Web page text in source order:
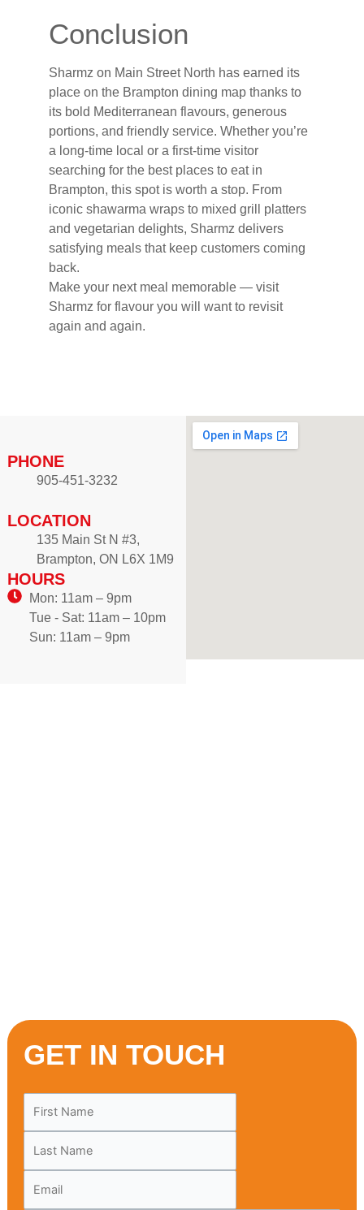
Conclusion
Sharmz on Main Street North has earned its
place on the Brampton dining map thanks to
its bold Mediterranean flavours, generous
portions, and friendly service. Whether you’re
a long-time local or a first-time visitor
searching for the best places to eat in
Brampton, this spot is worth a stop. From
iconic shawarma wraps to mixed grill platters
and vegetarian delights, Sharmz delivers
satisfying meals that keep customers coming
back.
Make your next meal memorable — visit
Sharmz for flavour you will want to revisit
again and again.
PHONE
905-451-3232
LOCATION
135 Main St N #3,
Brampton, ON L6X 1M9
HOURS
Mon: 11am – 9pm
Tue - Sat: 11am – 10pm
Sun: 11am – 9pm
GET IN TOUCH